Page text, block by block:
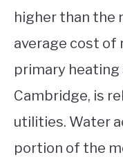
higher than the
average cost of
primary heating
Cambridge, is
utilities. Water
portion of the